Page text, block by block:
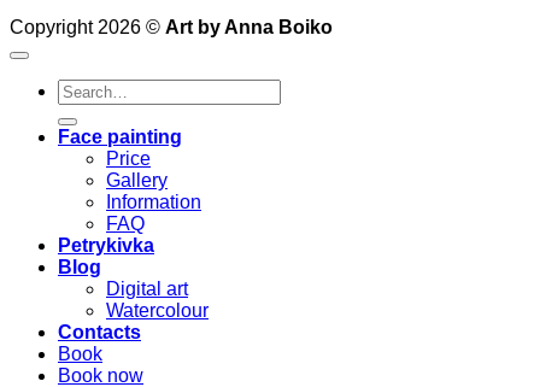
Copyright 2026 © Art by Anna Boiko
Search
for:
Face painting
Price
Gallery
Information
FAQ
Petrykivka
Blog
Digital art
Watercolour
Contacts
Book
Book now